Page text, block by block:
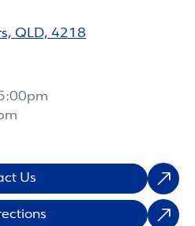
QLD, 4218
Us